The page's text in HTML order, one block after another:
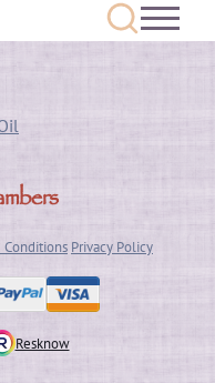
Conditions Privacy Policy
Resknow